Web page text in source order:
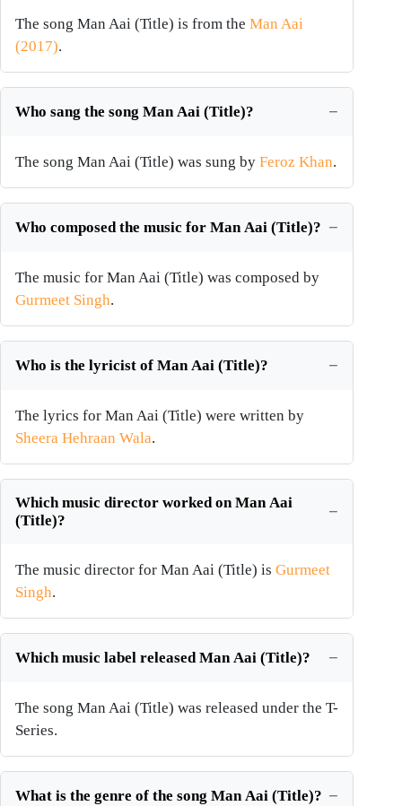
The song Man Aai (Title) is from the Man Aai
(2017).
Who sang the song Man Aai (Title)?
The song Man Aai (Title) was sung by Feroz Khan.
Who composed the music for Man Aai (Title)?
The music for Man Aai (Title) was composed by
Gurmeet Singh.
Who is the lyricist of Man Aai (Title)?
The lyrics for Man Aai (Title) were written by
Sheera Hehraan Wala.
Which music director worked on Man Aai
(Title)?
The music director for Man Aai (Title) is Gurmeet
Singh.
Which music label released Man Aai (Title)?
The song Man Aai (Title) was released under the T-
Series.
What is the genre of the song Man Aai (Title)?